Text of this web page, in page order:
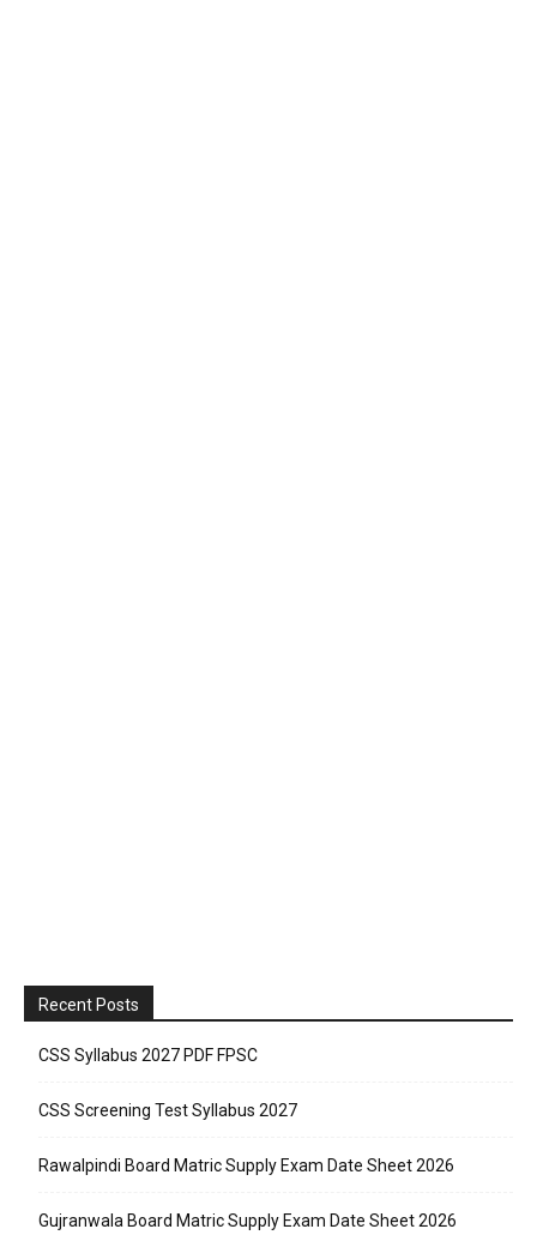
Recent Posts
CSS Syllabus 2027 PDF FPSC
CSS Screening Test Syllabus 2027
Rawalpindi Board Matric Supply Exam Date Sheet 2026
Gujranwala Board Matric Supply Exam Date Sheet 2026